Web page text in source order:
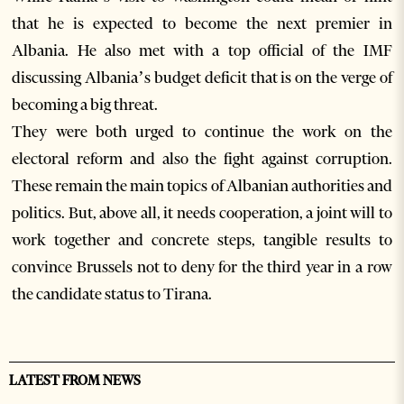
that he is expected to become the next premier in
Albania. He also met with a top official of the IMF
discussing Albania’s budget deficit that is on the verge of
becoming a big threat.
They were both urged to continue the work on the
electoral reform and also the fight against corruption.
These remain the main topics of Albanian authorities and
politics. But, above all, it needs cooperation, a joint will to
work together and concrete steps, tangible results to
convince Brussels not to deny for the third year in a row
the candidate status to Tirana.
LATEST FROM NEWS